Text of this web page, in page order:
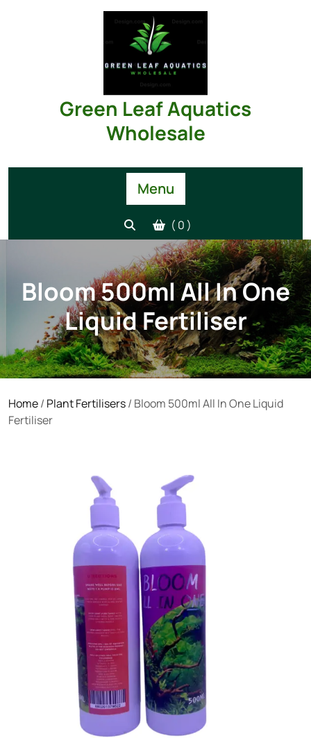
Green Leaf Aquatics
Wholesale
Menu
( 0 )
Bloom 500ml All In One
Liquid Fertiliser
Home/ Plant Fertilisers/ Bloom 500ml All In One Liquid
Fertiliser